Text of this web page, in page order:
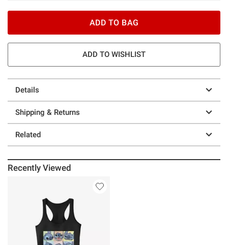
ADD TO BAG
ADD TO WISHLIST
Details
Shipping & Returns
Related
Recently Viewed